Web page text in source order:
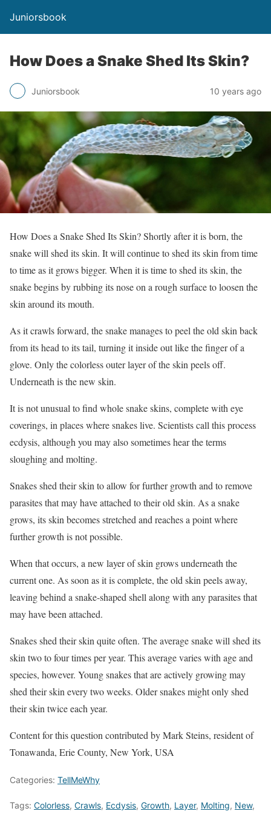
Juniorsbook
How Does a Snake Shed Its Skin?
Juniorsbook 10 years ago
How Does a Snake Shed Its Skin? Shortly after it is born, the
snake will shed its skin. It will continue to shed its skin from time
to time as it grows bigger. When it is time to shed its skin, the
snake begins by rubbing its nose on a rough surface to loosen the
skin around its mouth.
As it crawls forward, the snake manages to peel the old skin back
from its head to its tail, turning it inside out like the finger of a
glove. Only the colorless outer layer of the skin peels off.
Underneath is the new skin.
It is not unusual to find whole snake skins, complete with eye
coverings, in places where snakes live. Scientists call this process
ecdysis, although you may also sometimes hear the terms
sloughing and molting.
Snakes shed their skin to allow for further growth and to remove
parasites that may have attached to their old skin. As a snake
grows, its skin becomes stretched and reaches a point where
further growth is not possible.
When that occurs, a new layer of skin grows underneath the
current one. As soon as it is complete, the old skin peels away,
leaving behind a snake-shaped shell along with any parasites that
may have been attached.
Snakes shed their skin quite often. The average snake will shed its
skin two to four times per year. This average varies with age and
species, however. Young snakes that are actively growing may
shed their skin every two weeks. Older snakes might only shed
their skin twice each year.
Content for this question contributed by Mark Steins, resident of
Tonawanda, Erie County, New York, USA
Categories: TellMeWhy
Tags: Colorless, Crawls, Ecdysis, Growth, Layer, Molting, New,